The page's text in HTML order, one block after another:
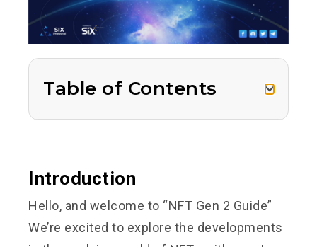
Table of Contents
Introduction
Hello, and welcome to “NFT Gen 2 Guide”
We’re excited to explore the developments